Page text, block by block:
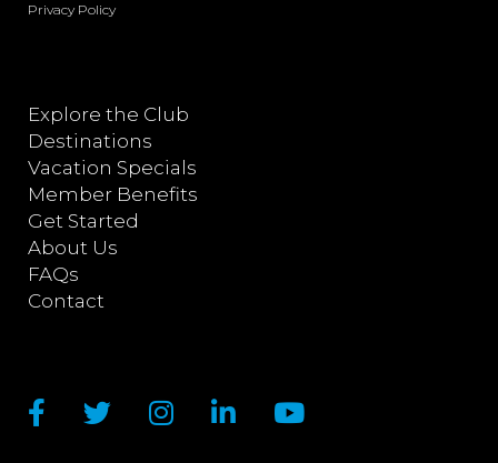
Privacy Policy
Explore the Club
Destinations
Vacation Specials
Member Benefits
Get Started
About Us
FAQs
Contact